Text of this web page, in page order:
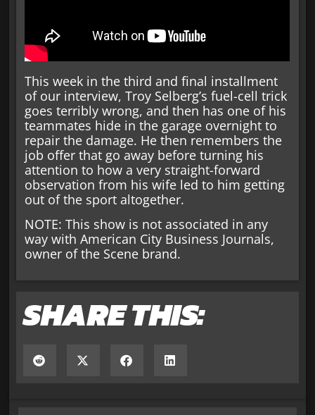
This week in the third and final installment
of our interview, Troy Selberg’s fuel-cell trick
goes terribly wrong, and then has one of his
teammates hide in the garage overnight to
repair the damage. He then remembers the
job offer that go away before turning his
attention to how a very straight-forward
observation from his wife led to him getting
out of the sport altogether.
NOTE: This show is not associated in any
way with American City Business Journals,
owner of the Scene brand.
SHARE THIS: